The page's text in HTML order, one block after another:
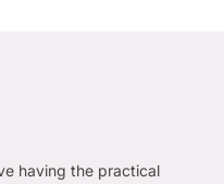
having the practical